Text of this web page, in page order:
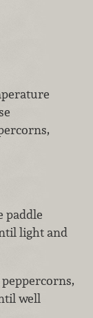
paddle
light and
well